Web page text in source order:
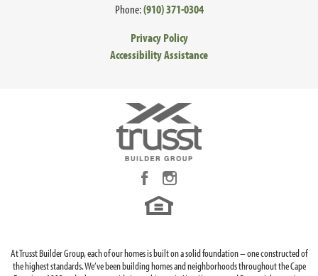
Phone:(910) 371-0304
Privacy Policy
Accessibility Assistance
At Trusst Builder Group, each of our homes is built on a solid foundation – one constructed of
the highest standards. We’ve been building homes and neighborhoods throughout the Cape